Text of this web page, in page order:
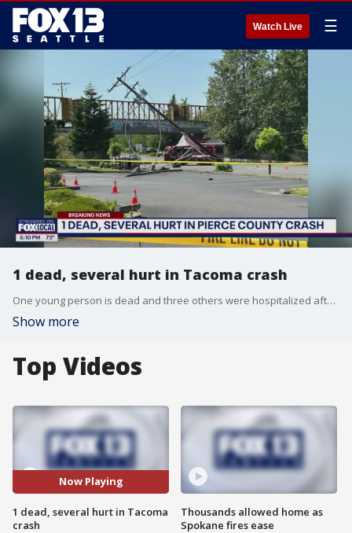
Watch Live ☰
1 dead, several hurt in Tacoma crash
One young person is dead and three others were hospitalized after a crash in Tacoma Tuesday afternoon.
Show more
Top Videos
Now Playing
1 dead, several hurt in Tacoma
crash
Thousands allowed home as
Spokane fires ease